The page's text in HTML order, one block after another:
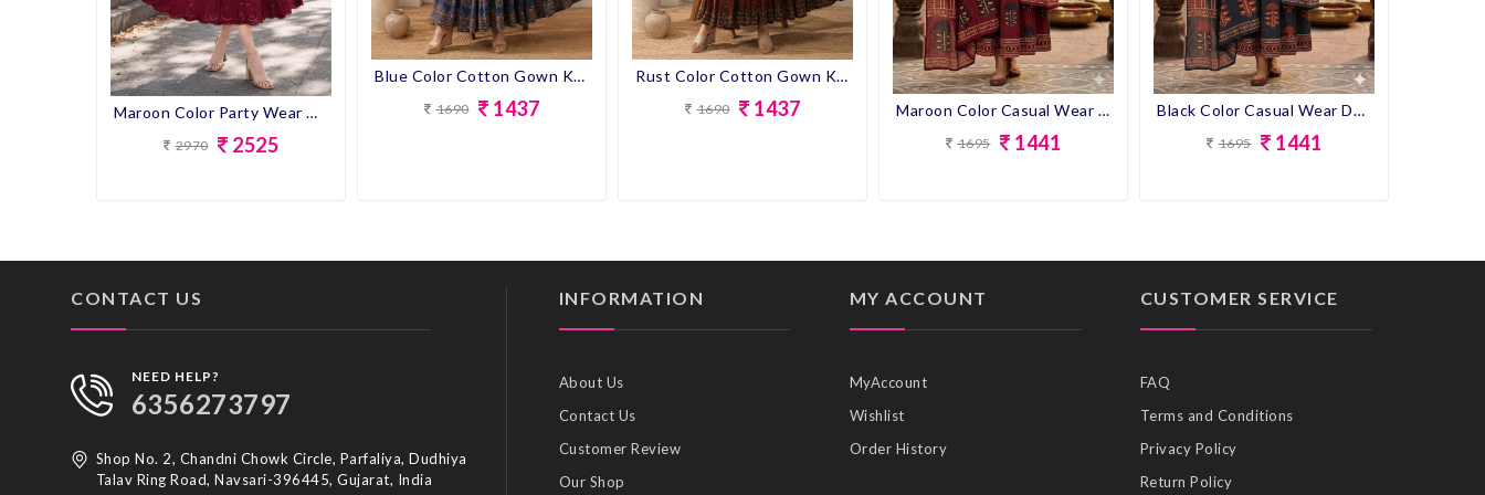
Maroon Color Party Wear Designer Gown Kurti
2970 2525
Blue Color Cotton Gown Kurti
1690 1437
Rust Color Cotton Gown Kurti
1690 1437 Maroon Color Casual Wear Designer Cotton Gown Kurti With Dupatta
1695 1441
Black Color Casual Wear Designer Cotton Gown Kurti With Dupatta
1695 1441
CONTACT US
NEED HELP?
6356273797
Shop No. 2, Chandni Chowk Circle, Parfaliya, Dudhiya
Talav Ring Road, Navsari-396445, Gujarat, India
INFORMATION
About Us
Contact Us
Customer Review
Our Shop
MY ACCOUNT
MyAccount
Wishlist
Order History
CUSTOMER SERVICE
FAQ
Terms and Conditions
Privacy Policy
Return Policy